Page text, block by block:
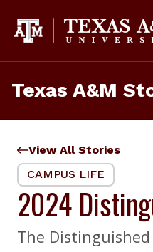
content
Texas A&M
View All Stories
CAMPUS LIFE
2024
The